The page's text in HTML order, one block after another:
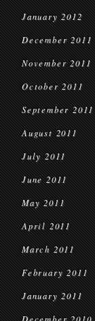
January 2012
December 2011
November 2011
October 2011
September 2011
August 2011
July 2011
June 2011
May 2011
April 2011
March 2011
February 2011
January 2011